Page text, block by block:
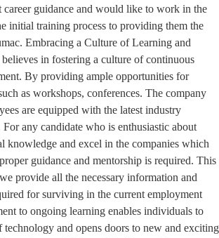
guidance and would like to work in the
initial training process to providing them the
Embracing a Culture of Learning and
in fostering a culture of continuous
By providing ample opportunities for
as workshops, conferences. The company
are equipped with the latest industry
any candidate who is enthusiastic about
knowledge and excel in the companies which
guidance and mentorship is required. This
provide all the necessary information and
for surviving in the current employment
to ongoing learning enables individuals to
technology and opens doors to new and exciting